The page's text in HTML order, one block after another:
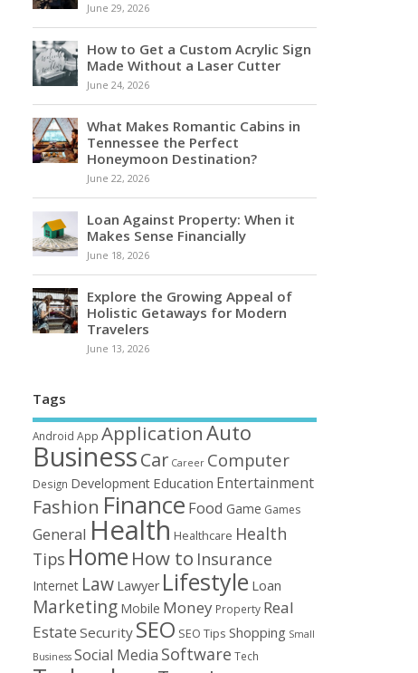
June 29, 2026
How to Get a Custom Acrylic Sign
Made Without a Laser Cutter
June 24, 2026
What Makes Romantic Cabins in
Tennessee the Perfect
Honeymoon Destination?
June 22, 2026
Loan Against Property: When it
Makes Sense Financially
June 18, 2026
Explore the Growing Appeal of
Holistic Getaways for Modern
Travelers
June 13, 2026
Tags
Android App ApplicationAuto
BusinessCar Career Computer
Design Development Education Entertainment
Fashion Finance Food Game Games
General Health Healthcare Health
Tips Home How to Insurance
Internet Law Lawyer Lifestyle Loan
Marketing Mobile Money Property Real
Estate Security SEO SEO Tips Shopping Small
Business Social Media Software Tech